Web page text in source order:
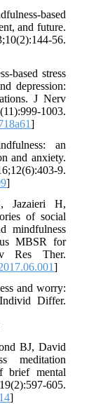
and future.
56.
based stress
depression:
J Nerv
1003.
]
an
and anxiety.
9.
]
Jazaieri H,
of social
mindfulness
MBSR for
Res Ther.
]
and worry:
Differ.
BJ, David
meditation
brief mental
605.
]